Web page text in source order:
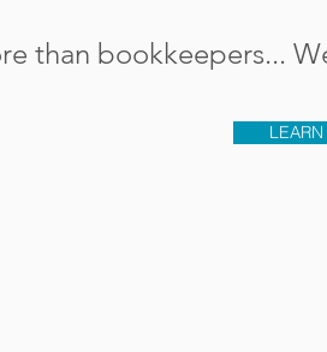
than bookkeepers...